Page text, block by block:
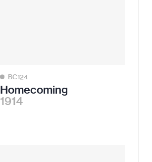
BC124
Homecoming
1914